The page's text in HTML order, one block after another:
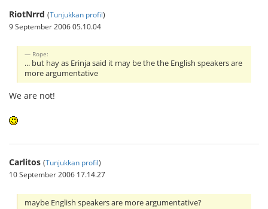
RiotNrrd (Tunjukkan profil)
9 September 2006 05.10.04
Rope:
... but hay as Erinja said it may be the the English speakers are
more argumentative
We are not!
Carlitos (Tunjukkan profil)
10 September 2006 17.14.27
maybe English speakers are more argumentative?